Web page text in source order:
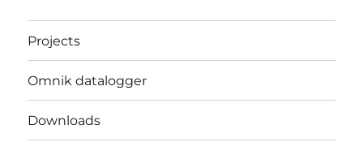
Projects
Omnik datalogger
Downloads